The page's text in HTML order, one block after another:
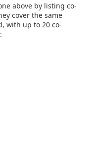
above by listing co-
cover the same
with up to 20 co-